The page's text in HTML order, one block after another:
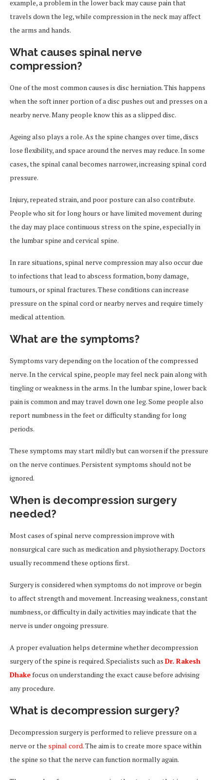
example, a problem in the lower back may cause pain that
travels down the leg, while compression in the neck may affect
the arms and hands.
What causes spinal nerve
compression?
One of the most common causes is disc herniation. This happens
when the soft inner portion of a disc pushes out and presses on a
nearby nerve. Many people know this as a slipped disc.
Ageing also plays a role. As the spine changes over time, discs
lose flexibility, and space around the nerves may reduce. In some
cases, the spinal canal becomes narrower, increasing spinal cord
pressure.
Injury, repeated strain, and poor posture can also contribute.
People who sit for long hours or have limited movement during
the day may place continuous stress on the spine, especially in
the lumbar spine and cervical spine.
In rare situations, spinal nerve compression may also occur due
to infections that lead to abscess formation, bony damage,
tumours, or spinal fractures. These conditions can increase
pressure on the spinal cord or nearby nerves and require timely
medical attention.
What are the symptoms?
Symptoms vary depending on the location of the compressed
nerve. In the cervical spine, people may feel neck pain along with
tingling or weakness in the arms. In the lumbar spine, lower back
pain is common and may travel down one leg. Some people also
report numbness in the feet or difficulty standing for long
periods.
These symptoms may start mildly but can worsen if the pressure
on the nerve continues. Persistent symptoms should not be
ignored.
When is decompression surgery
needed?
Most cases of spinal nerve compression improve with
nonsurgical care such as medication and physiotherapy. Doctors
usually recommend these options first.
Surgery is considered when symptoms do not improve or begin
to affect strength and movement. Increasing weakness, constant
numbness, or difficulty in daily activities may indicate that the
nerve is under ongoing pressure.
A proper evaluation helps determine whether decompression
surgery of the spine is required. Specialists such as Dr. Rakesh
Dhakefocus on understanding the exact cause before advising
any procedure.
What is decompression surgery?
Decompression surgery is performed to relieve pressure on a
nerve or the spinal cord. The aim is to create more space within
the spine so that the nerve can function normally again.